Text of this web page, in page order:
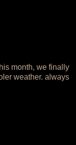
month, we finally
weather. always